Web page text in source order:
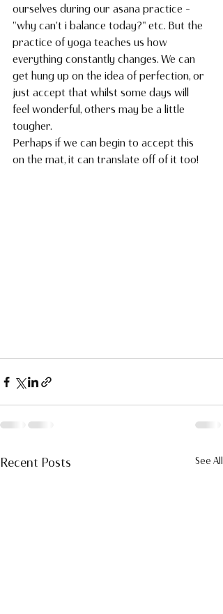
ourselves during our asana practice -
"why can't i balance today?" etc. But the
practice of yoga teaches us how
everything constantly changes. We can
get hung up on the idea of perfection, or
just accept that whilst some days will
feel wonderful, others may be a little
tougher.
Perhaps if we can begin to accept this
on the mat, it can translate off of it too!
Recent Posts See All